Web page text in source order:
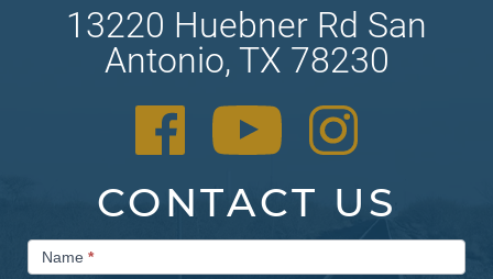
13220 Huebner Rd San
Antonio, TX 78230
CONTACT US
Contact
UsName *